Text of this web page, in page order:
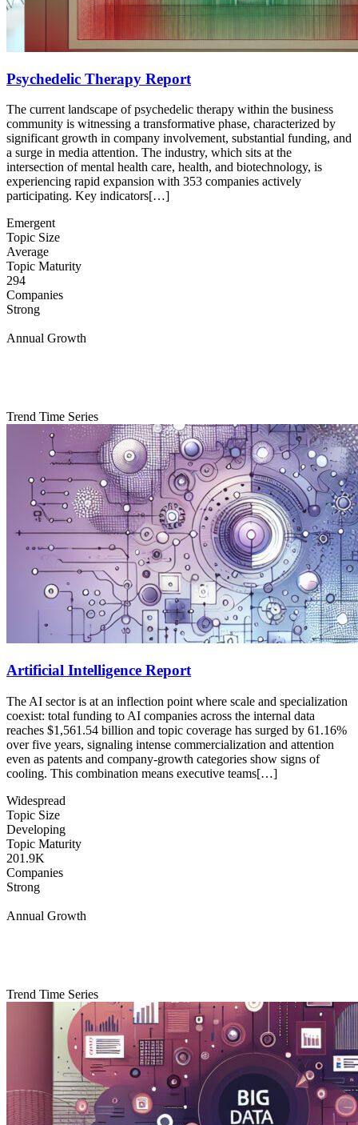
Psychedelic Therapy Report
The current landscape of psychedelic therapy within the business
community is witnessing a transformative phase, characterized by
significant growth in company involvement, substantial funding, and
a surge in media attention. The industry, which sits at the
intersection of mental health care, health, and biotechnology, is
experiencing rapid expansion with 353 companies actively
participating. Key indicators[…]
Emergent
Topic Size
Average
Topic Maturity
294
Companies
Strong
Annual Growth
Trend Time Series
Artificial Intelligence Report
The AI sector is at an inflection point where scale and specialization
coexist: total funding to AI companies across the internal data
reaches $1,561.54 billion and topic coverage has surged by 61.16%
over five years, signaling intense commercialization and attention
even as patents and company-growth categories show signs of
cooling. This combination means executive teams[…]
Widespread
Topic Size
Developing
Topic Maturity
201.9K
Companies
Strong
Annual Growth
Trend Time Series